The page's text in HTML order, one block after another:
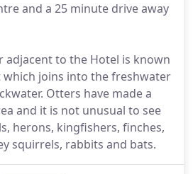
and a 25 minute drive away
adjacent to the Hotel is known
joins into the freshwater
Otters have made a
and it is not unusual to see
herons, kingfishers, finches,
squirrels, rabbits and bats.